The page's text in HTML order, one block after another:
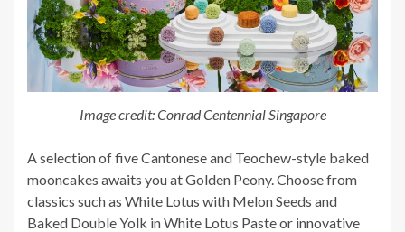
Image credit: Conrad Centennial Singapore
A selection of five Cantonese and Teochew-style baked
mooncakes awaits you at Golden Peony. Choose from
classics such as White Lotus with Melon Seeds and
Baked Double Yolk in White Lotus Paste or innovative